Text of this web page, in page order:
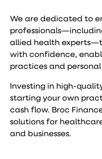
We are dedicated to
allied health
with confidence,
practices and
Investing in high-
starting your own
cash flow. Broc
solutions for
and businesses.